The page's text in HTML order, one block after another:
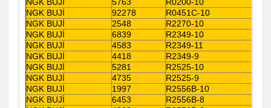
NGK BUJİ
92278
R0451C-10
NGK BUJİ
2548
R2270-10
NGK BUJİ
6839
R2349-10
NGK BUJİ
4583
R2349-11
NGK BUJİ
4418
R2349-9
NGK BUJİ
5281
R2525-10
NGK BUJİ
4735
R2525-9
NGK BUJİ
1997
R2556B-10
NGK BUJİ
6453
R2556B-8